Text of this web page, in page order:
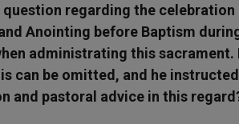
question regarding the
Anointing before Baptism
administrating this sacrament.
can be omitted, and he
and pastoral advice in this